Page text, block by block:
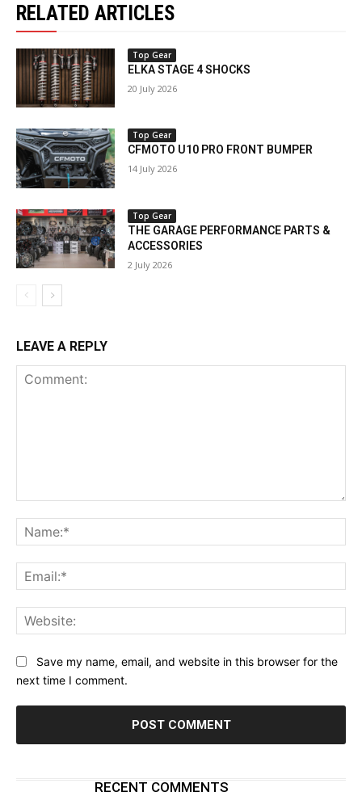
RELATED ARTICLES
Top Gear
ELKA STAGE 4 SHOCKS
20 July 2026
Top Gear
CFMOTO U10 PRO FRONT BUMPER
14 July 2026
Top Gear
THE GARAGE PERFORMANCE PARTS &
ACCESSORIES
2 July 2026
LEAVE A REPLY
Save my name, email, and website in this browser for the
next time I comment.
RECENT COMMENTS